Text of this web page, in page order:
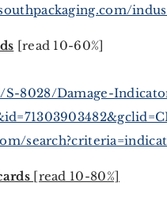
[read 10-60%]
8028/Damage-
[read 10-80%]